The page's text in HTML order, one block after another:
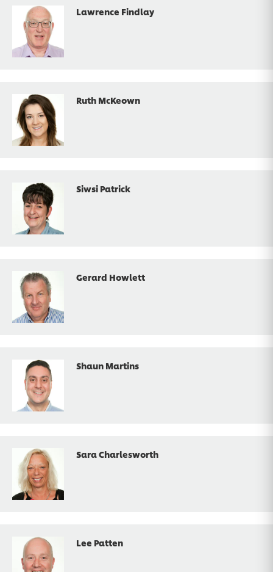
Lawrence Findlay
Ruth McKeown
Siwsi Patrick
Gerard Howlett
Shaun Martins
Sara Charlesworth
Lee Patten